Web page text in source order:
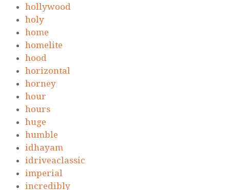
hollywood
holy
home
homelite
hood
horizontal
horney
hour
hours
huge
humble
idhayam
idriveaclassic
imperial
incredibly